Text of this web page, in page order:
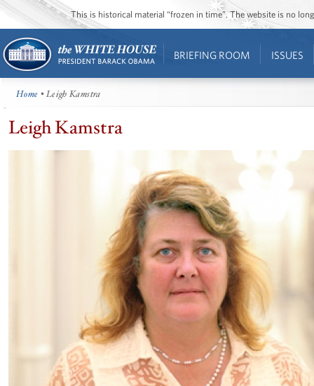
This is historical material “frozen in time”. The website is no
BRIEFING ROOM ISSUES
Home • Leigh Kamstra
Leigh Kamstra